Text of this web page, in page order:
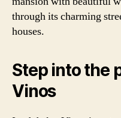
through its charming
houses.
Step into the
Vinos